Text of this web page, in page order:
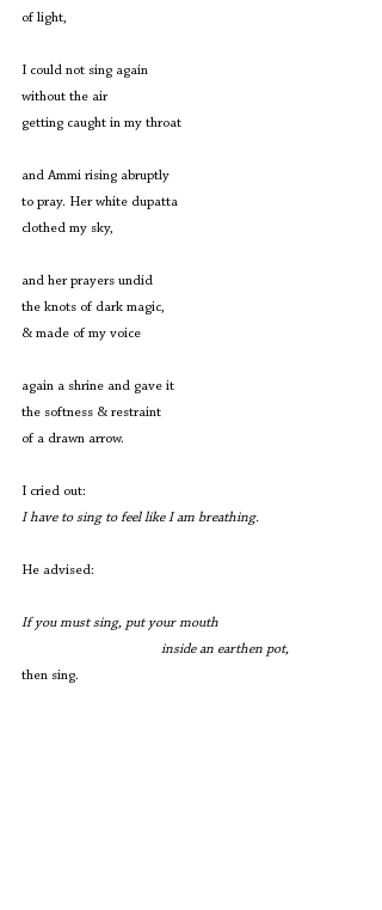
of light,
I could not sing again
without the air
getting caught in my throat
and Ammi rising abruptly
to pray. Her white dupatta
clothed my sky,
and her prayers undid
the knots of dark magic,
& made of my voice
again a shrine and gave it
the softness & restraint
of a drawn arrow.
I cried out:
I have to sing to feel like I am breathing.
He advised:
If you must sing, put your mouth
                                       inside an earthen pot,
then sing.